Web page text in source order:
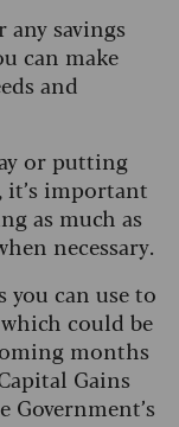
savings
can make
and
or putting
it’s important
as much as
necessary.
you can use to
could be
months
Gains